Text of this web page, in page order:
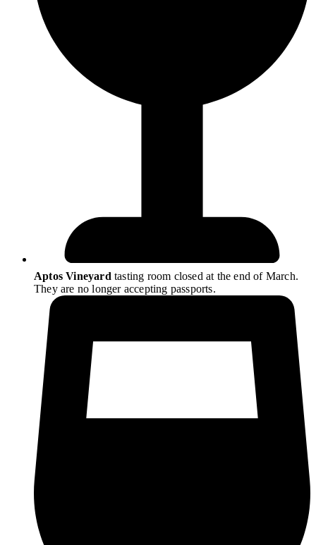
Aptos Vineyardtasting room closed at the end of March.
They are no longer accepting passports.